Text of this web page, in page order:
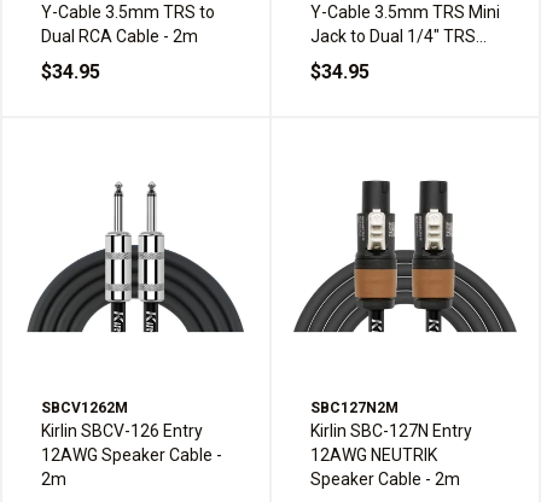
Y-Cable 3.5mm TRS to
Dual RCA Cable - 2m
$34.95
Y-Cable 3.5mm TRS Mini
Jack to Dual 1/4" TRS
Jack Cable - 2m
$34.95
SBCV1262M
Kirlin SBCV-126 Entry
12AWG Speaker Cable -
2m
SBC127N2M
Kirlin SBC-127N Entry
12AWG NEUTRIK
Speaker Cable - 2m